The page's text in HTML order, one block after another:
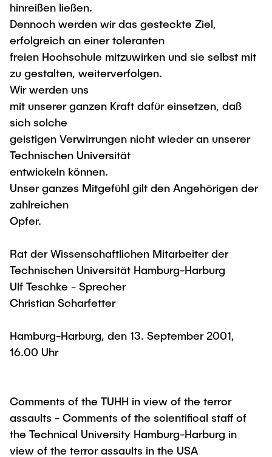
Institutes
Overview
hinreißen ließen.
Dennoch werden wir das gesteckte Ziel,
erfolgreich an einer toleranten
freien Hochschule mitzuwirken und sie selbst mit
zu gestalten, weiterverfolgen.
Wir werden uns
mit unserer ganzen Kraft dafür einsetzen, daß
sich solche
geistigen Verwirrungen nicht wieder an unserer
Technischen Universität
entwickeln können.
Unser ganzes Mitgefühl gilt den Angehörigen der
zahlreichen
Opfer.
Rat der Wissenschaftlichen Mitarbeiter der
Technischen Universität Hamburg-Harburg
Ulf Teschke - Sprecher
Christian Scharfetter
Hamburg-Harburg, den 13. September 2001,
16.00 Uhr
Comments of the TUHH in view of the terror
assaults - Comments of the scientifical staff of
the Technical University Hamburg-Harburg in
view of the terror assaults in the USA